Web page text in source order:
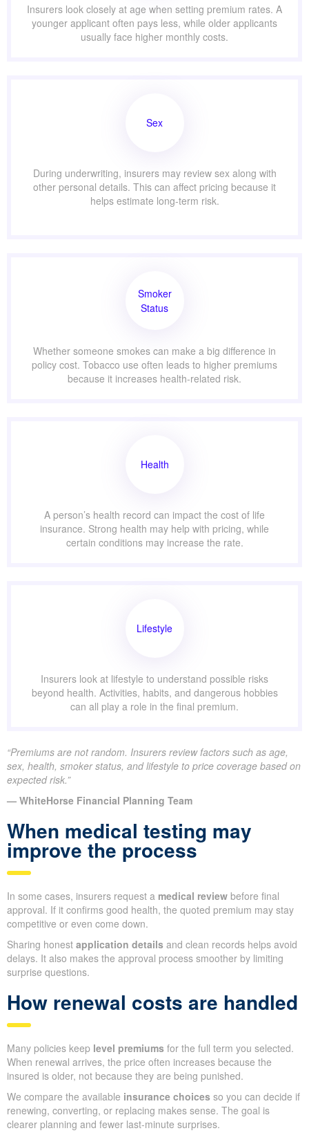
Insurers look closely at age when setting premium rates. A
younger applicant often pays less, while older applicants
usually face higher monthly costs.
Sex
During underwriting, insurers may review sex along with
other personal details. This can affect pricing because it
helps estimate long-term risk.
Smoker
Status
Whether someone smokes can make a big difference in
policy cost. Tobacco use often leads to higher premiums
because it increases health-related risk.
Health
A person’s health record can impact the cost of life
insurance. Strong health may help with pricing, while
certain conditions may increase the rate.
Lifestyle
Insurers look at lifestyle to understand possible risks
beyond health. Activities, habits, and dangerous hobbies
can all play a role in the final premium.
“Premiums are not random. Insurers review factors such as age,
sex, health, smoker status, and lifestyle to price coverage based on
expected risk.”
— WhiteHorse Financial Planning Team
When medical testing may
improve the process
In some cases, insurers request a medical review before final
approval. If it confirms good health, the quoted premium may stay
competitive or even come down.
Sharing honest application details and clean records helps avoid
delays. It also makes the approval process smoother by limiting
surprise questions.
How renewal costs are handled
Many policies keep level premiums for the full term you selected.
When renewal arrives, the price often increases because the
insured is older, not because they are being punished.
We compare the available insurance choices so you can decide if
renewing, converting, or replacing makes sense. The goal is
clearer planning and fewer last-minute surprises.